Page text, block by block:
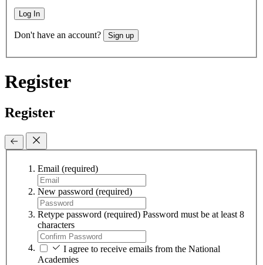
Log In
Don't have an account? Sign up
Register
Register
Email (required)
New password (required)
Retype password (required) Password must be at least 8
characters
I agree to receive emails from the National
Academies